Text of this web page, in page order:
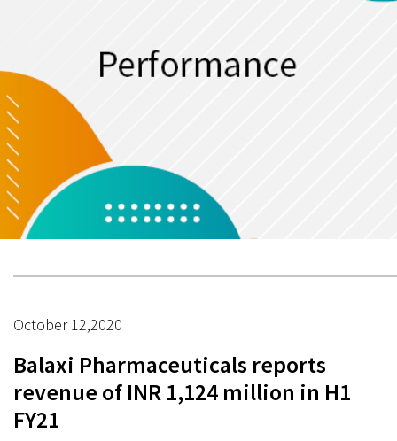
October 12,2020
Balaxi Pharmaceuticals reports
revenue of INR 1,124 million in H1
FY21